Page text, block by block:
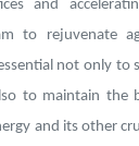
and
to rejuvenate
not only to
to maintain the
and its other